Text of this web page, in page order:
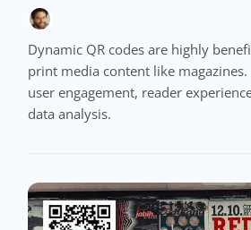
Dynamic QR codes are highly
print media content like
user engagement, reader
data analysis.